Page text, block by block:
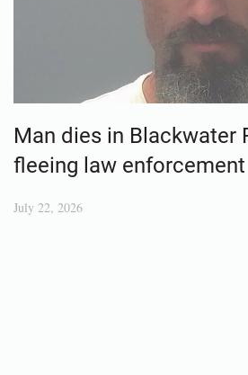
Man dies in Blackwater
fleeing law enforcement
July 22, 2026